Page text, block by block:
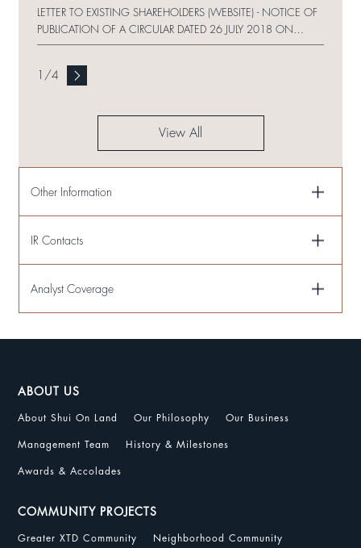
LETTER TO EXISTING SHAREHOLDERS (WEBSITE) - NOTICE OF
PUBLICATION OF A CIRCULAR DATED 26 JULY 2018 ON
WEBSITE
/4
View All
Other Information
IR Contacts
Analyst Coverage
ABOUT US
About Shui On Land Our Philosophy Our Business
Management Team History & Milestones
Awards & Accolades
COMMUNITY PROJECTS
Greater XTD Community Neighborhood Community